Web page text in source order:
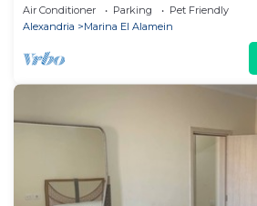
Air Conditioner Parking
Pet Friendly
Alexandria
Marina El Alamein